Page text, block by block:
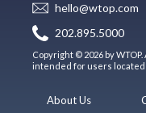
hello@wtop.com
202.895.5000
Copyright © 2026 by
intended for users located
About Us